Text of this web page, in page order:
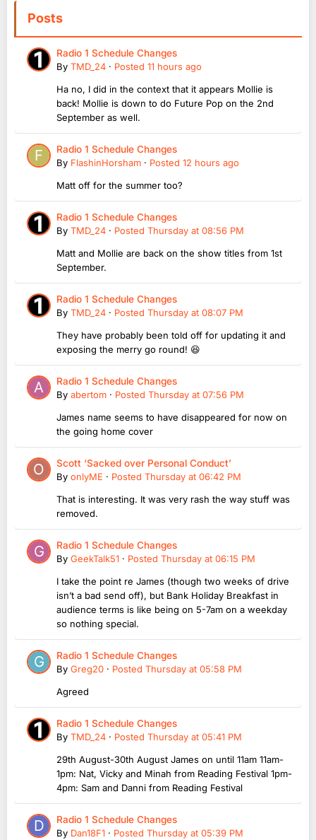
Posts
Radio 1 Schedule Changes
By TMD_24 · Posted 11 hours ago
Ha no, I did in the context that it appears Mollie is
back! Mollie is down to do Future Pop on the 2nd
September as well.
Radio 1 Schedule Changes
By FlashinHorsham · Posted 12 hours ago
Matt off for the summer too?
Radio 1 Schedule Changes
By TMD_24 · Posted Thursday at 08:56 PM
Matt and Mollie are back on the show titles from 1st
September.
Radio 1 Schedule Changes
By TMD_24 · Posted Thursday at 08:07 PM
They have probably been told off for updating it and
exposing the merry go round! 😆
Radio 1 Schedule Changes
By abertom · Posted Thursday at 07:56 PM
James name seems to have disappeared for now on
the going home cover
Scott ‘Sacked over Personal Conduct’
By onlyME · Posted Thursday at 06:42 PM
That is interesting. It was very rash the way stuff was
removed.
Radio 1 Schedule Changes
By GeekTalk51 · Posted Thursday at 06:15 PM
I take the point re James (though two weeks of drive
isn’t a bad send off), but Bank Holiday Breakfast in
audience terms is like being on 5-7am on a weekday
so nothing special.
Radio 1 Schedule Changes
By Greg20 · Posted Thursday at 05:58 PM
Agreed
Radio 1 Schedule Changes
By TMD_24 · Posted Thursday at 05:41 PM
29th August-30th August James on until 11am 11am-
1pm: Nat, Vicky and Minah from Reading Festival 1pm-
4pm: Sam and Danni from Reading Festival
Radio 1 Schedule Changes
By Dan18F1 · Posted Thursday at 05:39 PM